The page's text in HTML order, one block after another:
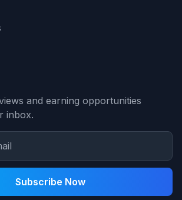
and earning opportunities
inbox.
Subscribe Now